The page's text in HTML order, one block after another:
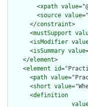
        <
xpath value
        <
source value
      </
constraint>
      <
mustSupport
      <
isModifier
      <
isSummary value
    </
element>
    <
element id
      <
path value
      <
short value
      <
definition